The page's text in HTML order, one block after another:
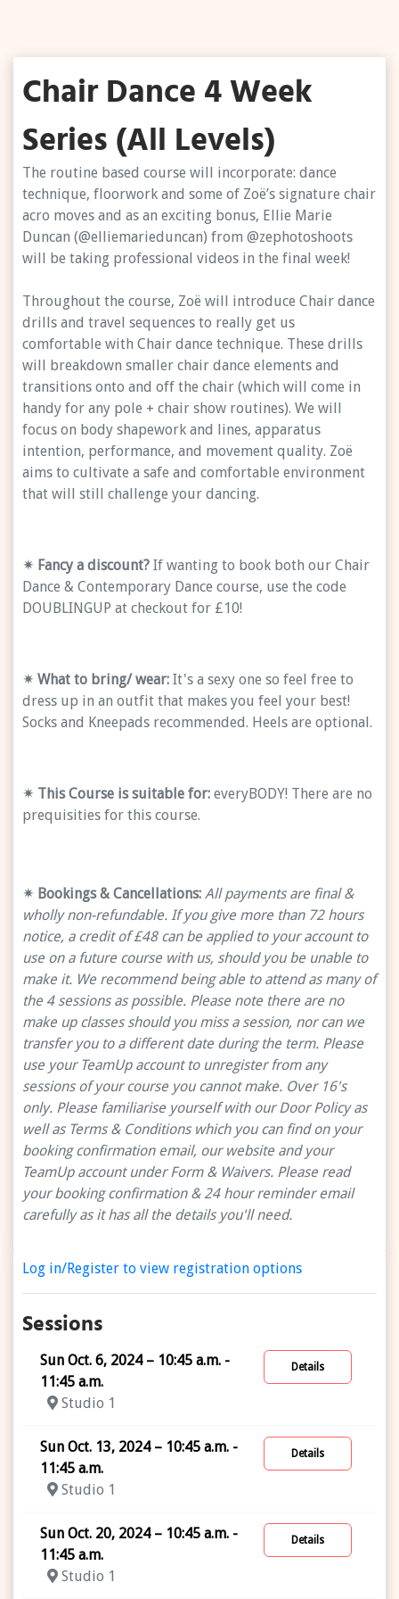
Chair Dance 4 Week
Series (All Levels)
The routine based course will incorporate: dance
technique, floorwork and some of Zoë’s signature chair
acro moves and as an exciting bonus, Ellie Marie
Duncan (@elliemarieduncan) from @zephotoshoots
will be taking professional videos in the final week!
Throughout the course, Zoë will introduce Chair dance
drills and travel sequences to really get us
comfortable with Chair dance technique. These drills
will breakdown smaller chair dance elements and
transitions onto and off the chair (which will come in
handy for any pole + chair show routines). We will
focus on body shapework and lines, apparatus
intention, performance, and movement quality. Zoë
aims to cultivate a safe and comfortable environment
that will still challenge your dancing.
✴ Fancy a discount? If wanting to book both our Chair
Dance & Contemporary Dance course, use the code
DOUBLINGUP at checkout for £10!
✴ What to bring/ wear: It's a sexy one so feel free to
dress up in an outfit that makes you feel your best!
Socks and Kneepads recommended. Heels are optional.
✴ This Course is suitable for: everyBODY! There are no
prequisities for this course.
✴ Bookings & Cancellations: All payments are final &
wholly non-refundable. If you give more than 72 hours
notice, a credit of £48 can be applied to your account to
use on a future course with us, should you be unable to
make it. We recommend being able to attend as many of
the 4 sessions as possible. Please note there are no
make up classes should you miss a session, nor can we
transfer you to a different date during the term. Please
use your TeamUp account to unregister from any
sessions of your course you cannot make. Over 16's
only. Please familiarise yourself with our Door Policy as
well as Terms & Conditions which you can find on your
booking confirmation email, our website and your
TeamUp account under Form & Waivers. Please read
your booking confirmation & 24 hour reminder email
carefully as it has all the details you'll need.
Log in/Register to view registration options
Sessions
Details
Sun Oct. 6, 2024 – 10:45 a.m. -
11:45 a.m.
Studio 1
Details
Sun Oct. 13, 2024 – 10:45 a.m. -
11:45 a.m.
Studio 1
Details
Sun Oct. 20, 2024 – 10:45 a.m. -
11:45 a.m.
Studio 1